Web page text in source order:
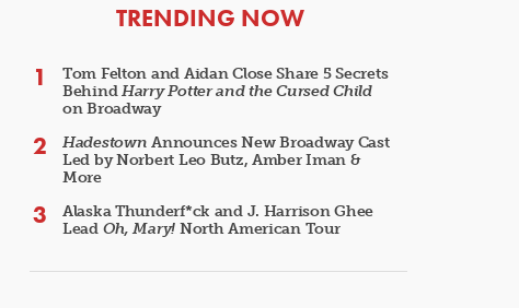
ARTICLES
TRENDING NOW
Tom Felton and Aidan Close Share 5 Secrets
BehindHarry Potter and the Cursed Child
on Broadway
Hadestown Announces New Broadway Cast
Led by Norbert Leo Butz, Amber Iman &
More
Alaska Thunderf*ck and J. Harrison Ghee
Lead Oh, Mary! North American Tour